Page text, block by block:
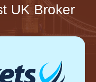
UK Broker